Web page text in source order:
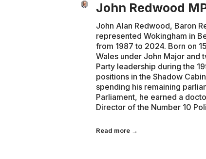
John Redwood
John Alan Redwood, Baron
represented Wokingham in
from 1987 to 2024. Born on
Wales under John Major and
Party leadership during the
positions in the Shadow
spending his remaining
Parliament, he earned a
Director of the Number 10
Read more →